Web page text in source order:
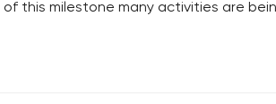
this milestone many activities are